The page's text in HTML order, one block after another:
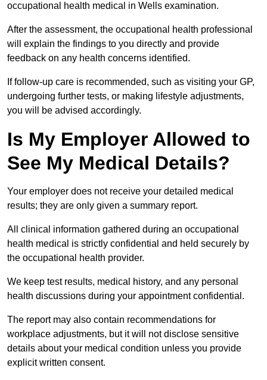
occupational health medical in Wells examination.
After the assessment, the occupational health professional
will explain the findings to you directly and provide
feedback on any health concerns identified.
If follow-up care is recommended, such as visiting your GP,
undergoing further tests, or making lifestyle adjustments,
you will be advised accordingly.
Is My Employer Allowed to
See My Medical Details?
Your employer does not receive your detailed medical
results; they are only given a summary report.
All clinical information gathered during an occupational
health medical is strictly confidential and held securely by
the occupational health provider.
We keep test results, medical history, and any personal
health discussions during your appointment confidential.
The report may also contain recommendations for
workplace adjustments, but it will not disclose sensitive
details about your medical condition unless you provide
explicit written consent.